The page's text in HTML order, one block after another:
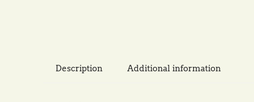
Description Additional information